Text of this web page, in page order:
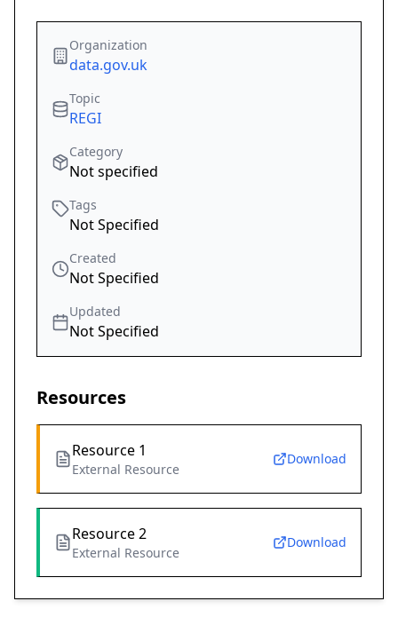
Organization
data.gov.uk
Topic
REGI
Category
Not specified
Tags
Not Specified
Created
Not Specified
Updated
Not Specified
Resources
Resource 1
External Resource
Download
Resource 2
External Resource
Download